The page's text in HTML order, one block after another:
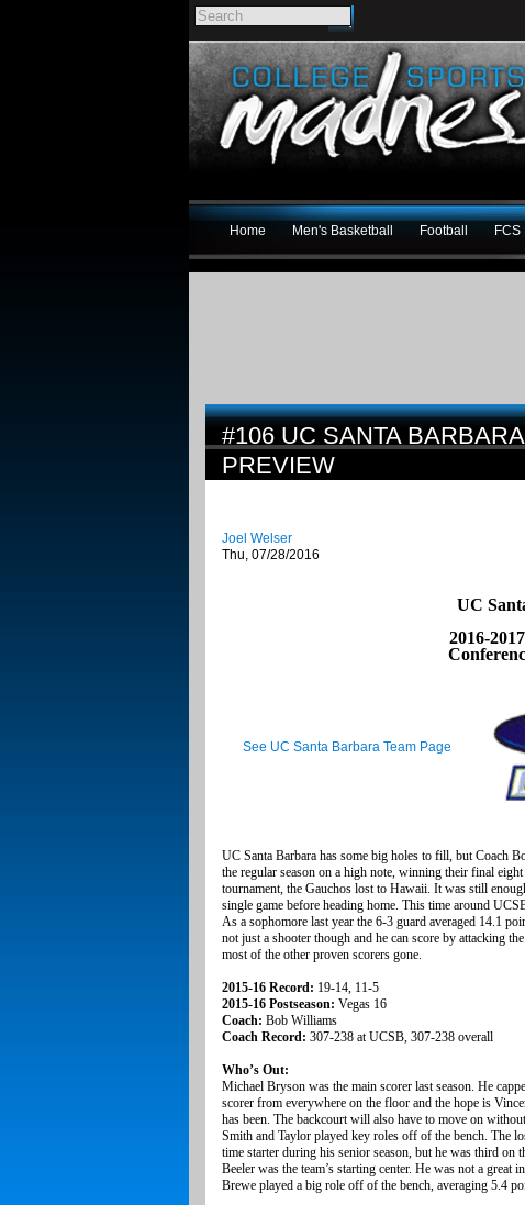
Home Men's Basketball Football FCS
#106 UC SANTA
PREVIEW
Joel Welser
Thu, 07/28/2016
UC
2016-
See UC Santa Barbara Team Page
UC Santa Barbara has some big holes to fill, but Coach
the regular season on a high note, winning their final
tournament, the Gauchos lost to Hawaii. It was still
single game before heading home. This time around
As a sophomore last year the 6-3 guard averaged 14.1
not just a shooter though and he can score by attacking
most of the other proven scorers gone.
2015-16 Record: 19-14, 11-5
2015-16 Postseason: Vegas 16
Coach: Bob Williams
Coach Record: 307-238 at UCSB, 307-238 overall
Who’s Out:
Michael Bryson was the main scorer last season. He
scorer from everywhere on the floor and the hope is
has been. The backcourt will also have to move on
Smith and Taylor played key roles off of the bench. The
time starter during his senior season, but he was third on
Beeler was the team’s starting center. He was not a
Brewe played a big role off of the bench, averaging 5.4